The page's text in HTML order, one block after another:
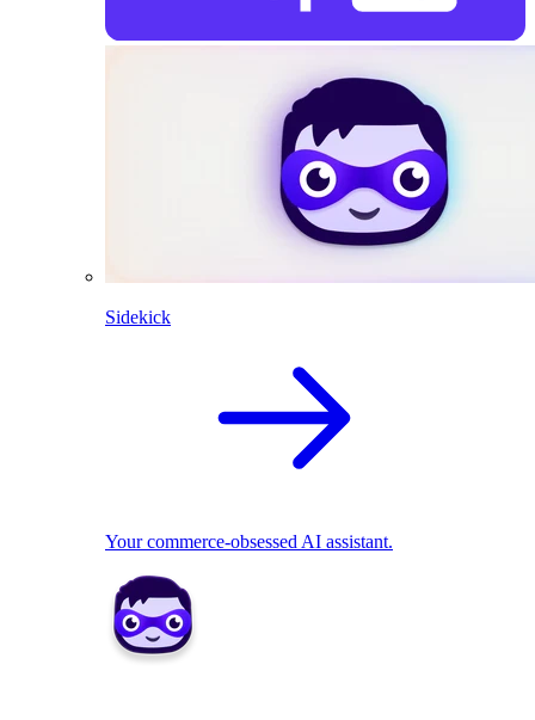
Sidekick
Your commerce-obsessed AI assistant.